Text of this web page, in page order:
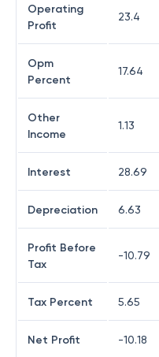
Operating
Profit
23.4
Opm
Percent
17.64
Other
Income
1.13
Interest 28.69
Depreciation 6.63
Profit Before
Tax
-10.79
Tax Percent 5.65
Net Profit -10.18